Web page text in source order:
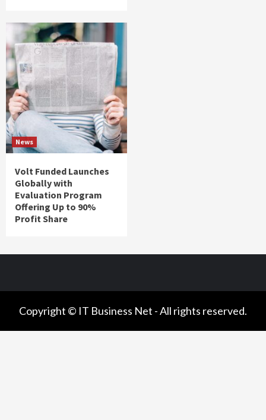
News
Volt Funded Launches
Globally with
Evaluation Program
Offering Up to 90%
Profit Share
Copyright © IT Business Net - All rights reserved.